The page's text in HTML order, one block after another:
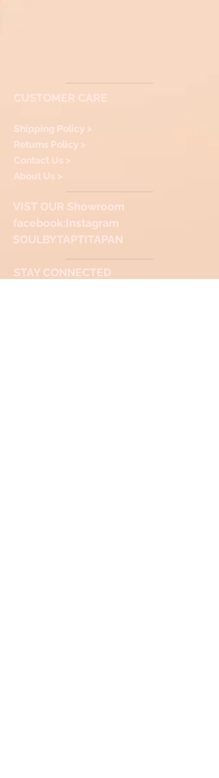
CUSTOMER CARE
Shipping Policy >
Returns Policy >
Contact Us >
About Us >
VIST OUR Showroom
facebook:Instagram
SOULBYTAPTITAPAN
STAY CONNECTED